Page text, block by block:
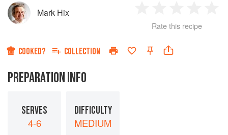
Mark Hix
Star
2
Stars
3
Stars
4
Rate this recipe
COOKED? COLLECTION
PREPARATION INFO
SERVES
4-6
DIFFICULTY
MEDIUM